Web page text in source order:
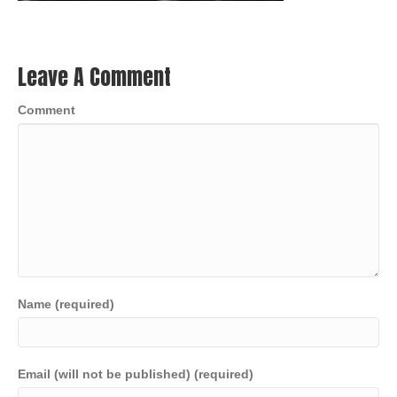
Leave A Comment
Comment
Name (required)
Email (will not be published) (required)